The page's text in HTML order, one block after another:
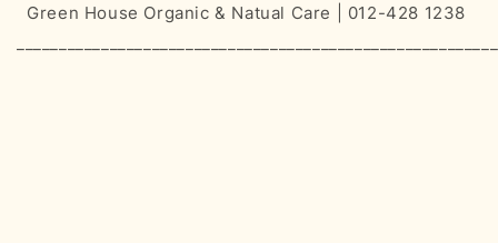
Green House Organic & Natual Care | 012-428 1238